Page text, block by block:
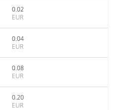
0.02
EUR
0.04
EUR
0.08
EUR
0.20
EUR